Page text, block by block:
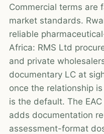
Commercial terms are
market standards.
reliable
Africa: RMS Ltd
and private
documentary LC at
once the relationship
is the default. The
adds documentation
assessment-format